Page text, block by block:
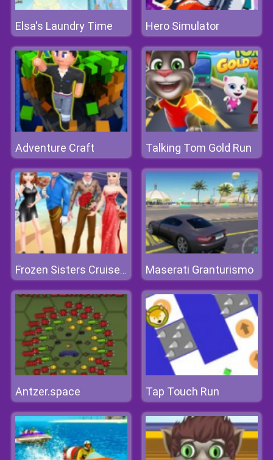
Elsa's Laundry Time Hero Simulator
Adventure Craft Talking Tom Gold Run
Frozen Sisters Cruise Affair Maserati Granturismo
Antzer.space Tap Touch Run